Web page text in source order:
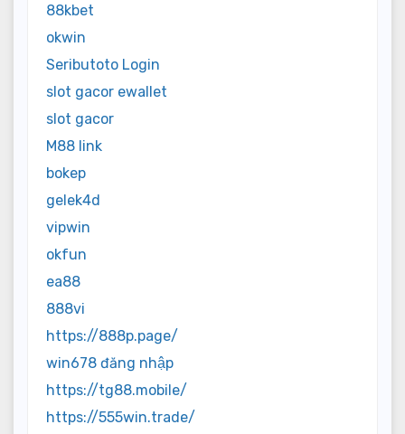
88kbet
okwin
Seributoto Login
slot gacor ewallet
slot gacor
M88 link
bokep
gelek4d
vipwin
okfun
ea88
888vi
https://888p.page/
win678 đăng nhập
https://tg88.mobile/
https://555win.trade/